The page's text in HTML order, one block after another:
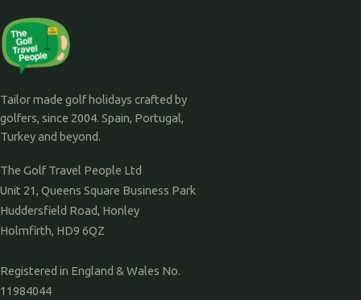
Tailor made golf holidays crafted by
golfers, since 2004. Spain, Portugal,
Turkey and beyond.
The Golf Travel People Ltd
Unit 21, Queens Square Business Park
Huddersfield Road, Honley
Holmfirth, HD9 6QZ
Registered in England & Wales No.
11984044